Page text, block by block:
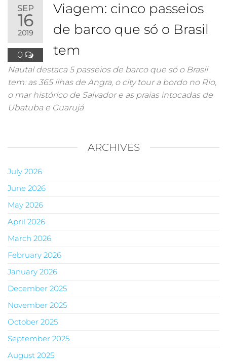
SEP
16
2019
0
Viagem: cinco passeios
de barco que só o Brasil
tem
Nautal destaca 5 passeios de barco que só o Brasil
tem: as 365 ilhas de Angra, o city tour a bordo no Rio,
o mar histórico de Salvador e as praias intocadas de
Ubatuba e Guarujá
ARCHIVES
July 2026
June 2026
May 2026
April 2026
March 2026
February 2026
January 2026
December 2025
November 2025
October 2025
September 2025
August 2025